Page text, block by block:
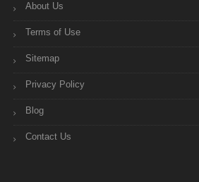
About Us
Terms of Use
Sitemap
Privacy Policy
Blog
Contact Us